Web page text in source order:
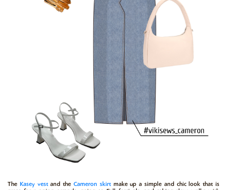
The Kasey vestand theCameron skirtmake up a simple and chic look that is